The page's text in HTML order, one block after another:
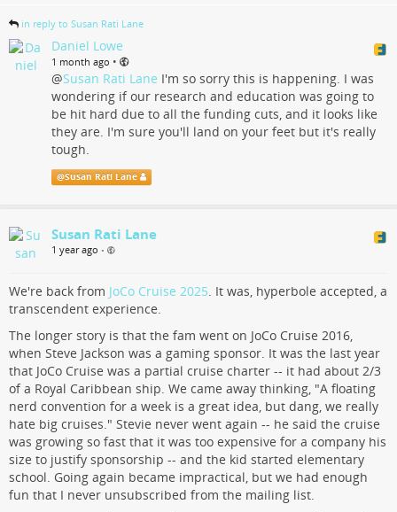
in reply to Susan Rati Lane
Daniel Lowe
1 month ago •
@Susan Rati Lane I'm so sorry this is happening. I was
wondering if our research and education was going to
be hit hard due to all the funding cuts, and it looks like
they are. I'm sure you'll land on your feet but it's really
tough.
@Susan Rati Lane
Susan Rati Lane
1 year ago •
We're back from JoCo Cruise 2025. It was, hyperbole accepted, a
transcendent experience.
The longer story is that the fam went on JoCo Cruise 2016,
when Steve Jackson was a gaming sponsor. It was the last year
that JoCo Cruise was a partial cruise charter -- it had about 2/3
of a Royal Caribbean ship. We came away thinking, "A floating
nerd convention for a week is a great idea, but dang, we really
hate big cruises." Stevie never went again -- he said the cruise
was growing so fast that it was too expensive for a company his
size to justify sponsorship -- and the kid started elementary
school. Going again became impractical, but we had enough
fun that I never unsubscribed from the mailing list.